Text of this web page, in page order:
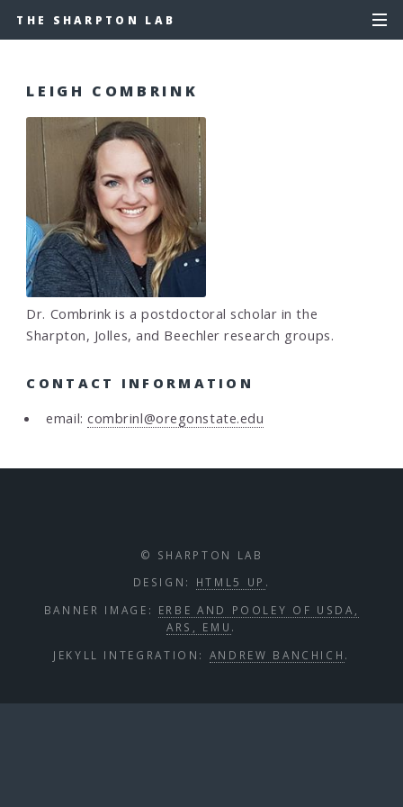
THE SHARPTON LAB
LEIGH COMBRINK
Dr. Combrink is a postdoctoral scholar in the
Sharpton, Jolles, and Beechler research groups.
CONTACT INFORMATION
email:combrinl@oregonstate.edu
© SHARPTON LAB
DESIGN: HTML5 UP .
BANNER IMAGE: ERBE AND POOLEY OF USDA,
ARS, EMU .
JEKYLL INTEGRATION: ANDREW BANCHICH .